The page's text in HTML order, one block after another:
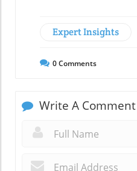
Expert Insights
0Comments
Write A Comment